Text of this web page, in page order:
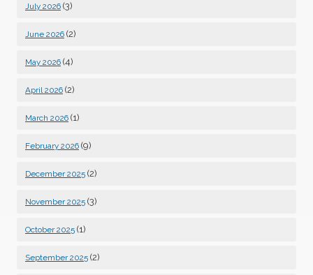
July 2026 (3)
June 2026 (2)
May 2026 (4)
April 2026 (2)
March 2026 (1)
February 2026 (9)
December 2025 (2)
November 2025 (3)
October 2025 (1)
September 2025 (2)